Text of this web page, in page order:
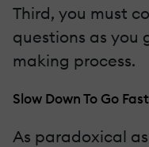
Third, you must
questions as you
making process.
Slow Down To Go Fast
As paradoxical